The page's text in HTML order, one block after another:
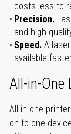
costs less to
Precision.
and high-
Speed. A
available
All-in-One
All-in-one
on to one